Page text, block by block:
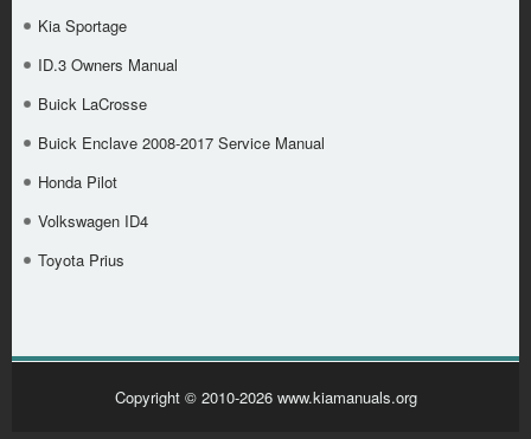
Kia Sportage
ID.3 Owners Manual
Buick LaCrosse
Buick Enclave 2008-2017 Service Manual
Honda Pilot
Volkswagen ID4
Toyota Prius
Copyright © 2010-2026 www.kiamanuals.org